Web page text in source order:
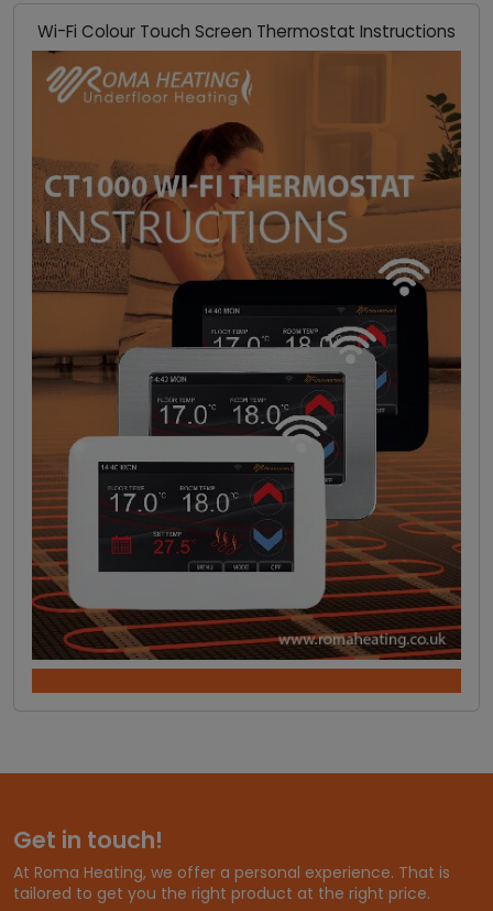
Wi-Fi Colour Touch Screen Thermostat Instructions
Get in touch!
At Roma Heating, we offer a personal experience. That is
tailored to get you the right product at the right price.